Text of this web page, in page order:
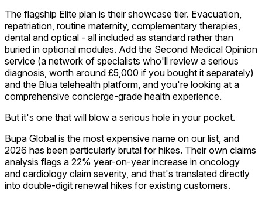
The flagship Elite plan is their showcase tier. Evacuation,
repatriation, routine maternity, complementary therapies,
dental and optical - all included as standard rather than
buried in optional modules. Add the Second Medical Opinion
service (a network of specialists who'll review a serious
diagnosis, worth around £5,000 if you bought it separately)
and the Blua telehealth platform, and you're looking at a
comprehensive concierge-grade health experience.
But it's one that will blow a serious hole in your pocket.
Bupa Global is the most expensive name on our list, and
2026 has been particularly brutal for hikes. Their own claims
analysis flags a 22% year-on-year increase in oncology
and cardiology claim severity, and that's translated directly
into double-digit renewal hikes for existing customers.